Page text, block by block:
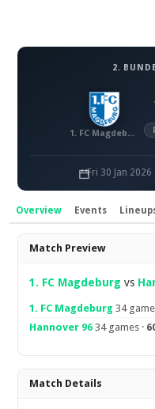
2.
1. FC Magdeburg
Fri 30 Jan 2026
Overview Events
Overview
Match Preview
1. FC Magdeburg vs
1. FC Magdeburg 34
Hannover 96 34 games ·
Match Details